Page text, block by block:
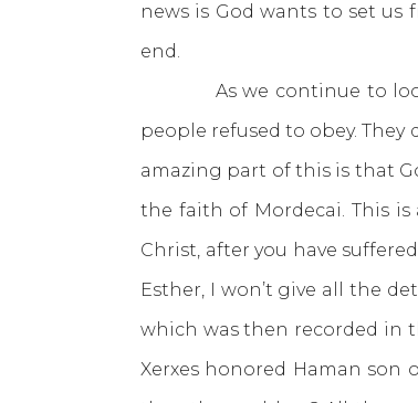
news is God wants to set us
end.
As we continue to look at
people refused to obey.
amazing part of this is that
the faith of Mordecai. This
Christ, after you have
Esther, I won’t give all the
which was then recorded in
Xerxes honored Haman